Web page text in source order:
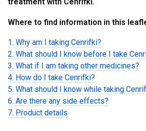
Where to find information in this
1. Why am I taking Cenrifki?
2. What should I know before I take
3. What if I am taking other medicines?
4. How do I take Cenrifki?
5. What should I know while taking
6. Are there any side effects?
7. Product details